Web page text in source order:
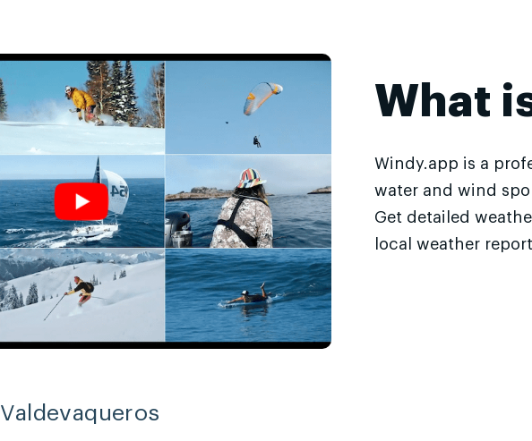
What
Windy.app is a
water and wind
Get detailed
local weather
Valdevaqueros